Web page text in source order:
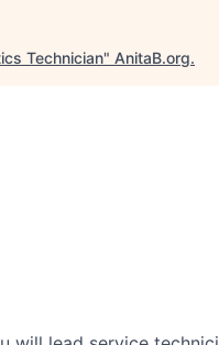
Technician" AnitaB.org.